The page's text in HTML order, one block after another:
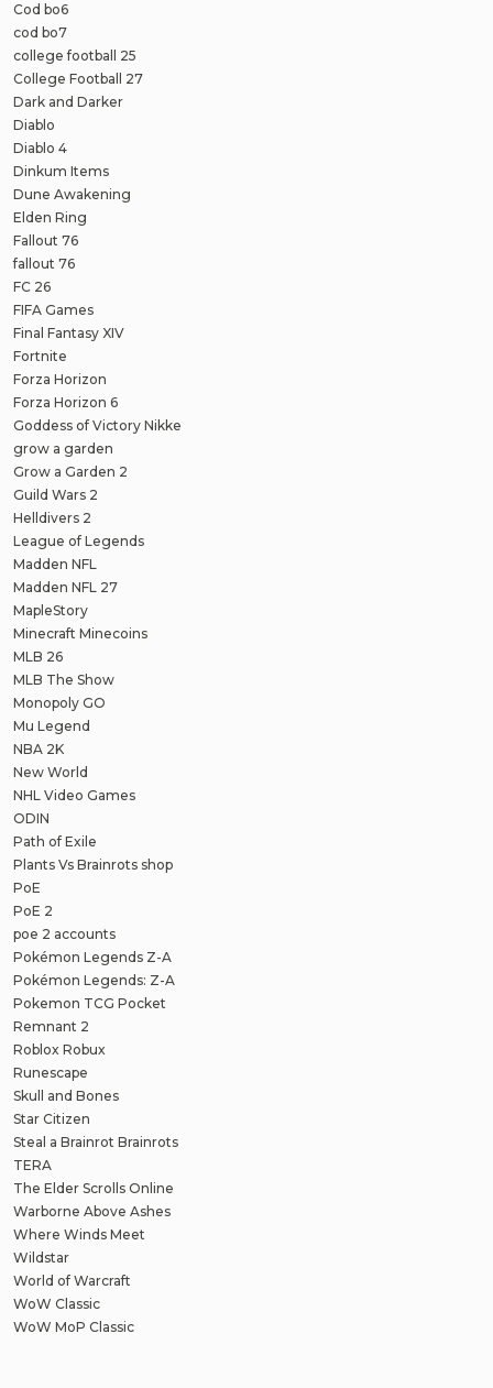
Cod bo6
cod bo7
college football 25
College Football 27
Dark and Darker
Diablo
Diablo 4
Dinkum Items
Dune Awakening
Elden Ring
Fallout 76
fallout 76
FC 26
FIFA Games
Final Fantasy XIV
Fortnite
Forza Horizon
Forza Horizon 6
Goddess of Victory Nikke
grow a garden
Grow a Garden 2
Guild Wars 2
Helldivers 2
League of Legends
Madden NFL
Madden NFL 27
MapleStory
Minecraft Minecoins
MLB 26
MLB The Show
Monopoly GO
Mu Legend
NBA 2K
New World
NHL Video Games
ODIN
Path of Exile
Plants Vs Brainrots shop
PoE
PoE 2
poe 2 accounts
Pokémon Legends Z-A
Pokémon Legends: Z-A
Pokemon TCG Pocket
Remnant 2
Roblox Robux
Runescape
Skull and Bones
Star Citizen
Steal a Brainrot Brainrots
TERA
The Elder Scrolls Online
Warborne Above Ashes
Where Winds Meet
Wildstar
World of Warcraft
WoW Classic
WoW MoP Classic